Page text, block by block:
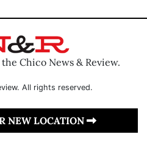
Chico News & Review.
All rights reserved.
NEW LOCATION